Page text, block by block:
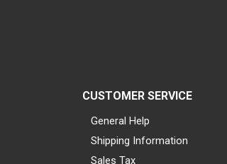
CUSTOMER SERVICE
General Help
Shipping Information
Sales Tax